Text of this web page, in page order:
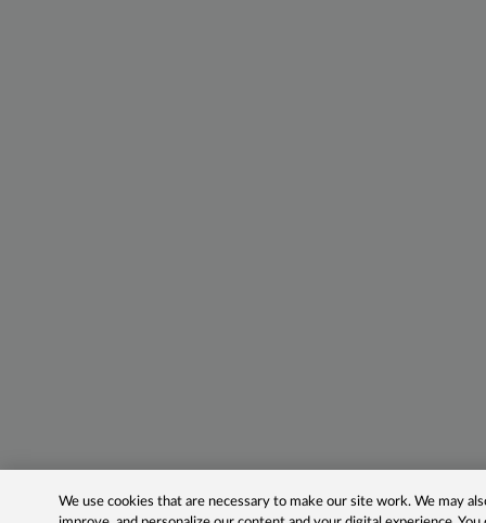
We use cookies that are necessary to make our site work. We may